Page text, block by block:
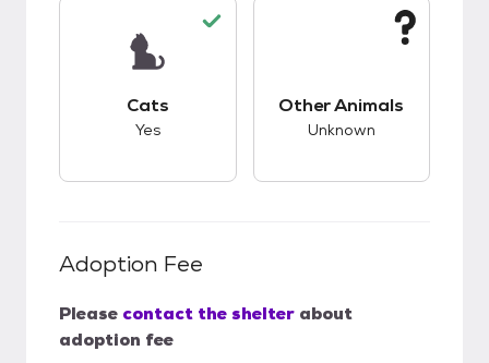
Cats
Yes
Other Animals
Unknown
Adoption Fee
Please contact the shelter about
adoption fee